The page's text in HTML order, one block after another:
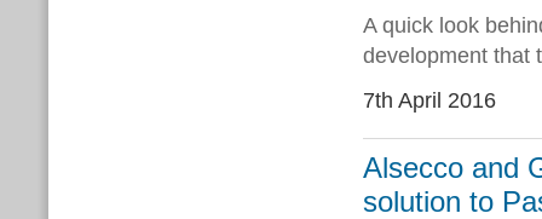
A quick look
development that
7th April 2016
Alsecco and
solution to